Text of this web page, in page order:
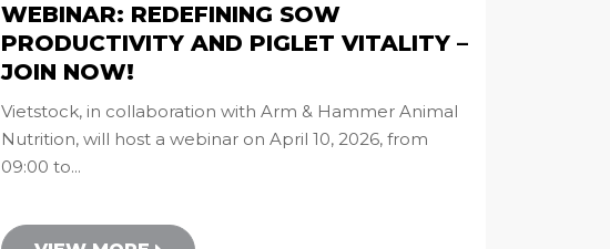
WEBINAR: REDEFINING SOW
PRODUCTIVITY AND PIGLET VITALITY –
JOIN NOW!
Vietstock, in collaboration with Arm & Hammer Animal
Nutrition, will host a webinar on April 10, 2026, from
09:00 to...